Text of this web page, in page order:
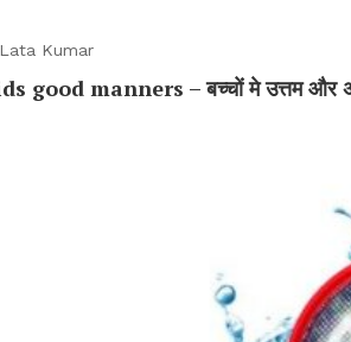
Kumar
manners – बच्चों मे उत्तम और अच्छे